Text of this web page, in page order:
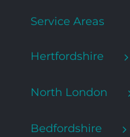
Service Areas
Hertfordshire
North London
Bedfordshire